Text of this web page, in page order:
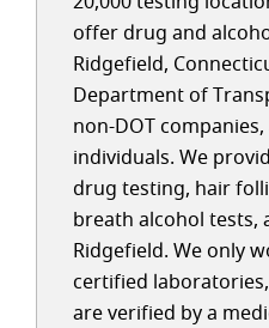
offer drug and
Ridgefield,
Department of
non-DOT
individuals. We
drug testing, hair
breath alcohol tests,
Ridgefield. We only
certified
are verified by a